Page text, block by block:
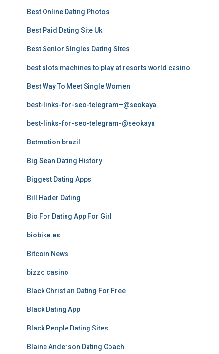
Best Online Dating Photos
Best Paid Dating Site Uk
Best Senior Singles Dating Sites
best slots machines to play at resorts world casino
Best Way To Meet Single Women
best-links-for-seo-telegram–@seokaya
best-links-for-seo-telegram-@seokaya
Betmotion brazil
Big Sean Dating History
Biggest Dating Apps
Bill Hader Dating
Bio For Dating App For Girl
biobike.es
Bitcoin News
bizzo casino
Black Christian Dating For Free
Black Dating App
Black People Dating Sites
Blaine Anderson Dating Coach